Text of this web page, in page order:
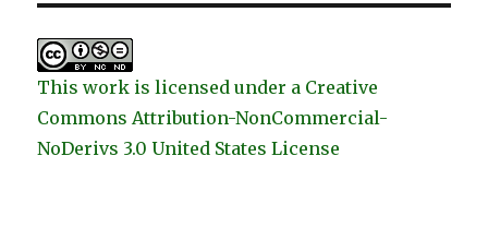
This work is licensed under a Creative
Commons Attribution-NonCommercial-
NoDerivs 3.0 United States License